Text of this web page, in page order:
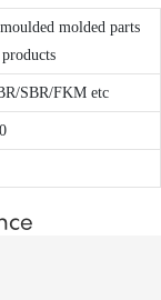
molded parts
SBR/FKM etc